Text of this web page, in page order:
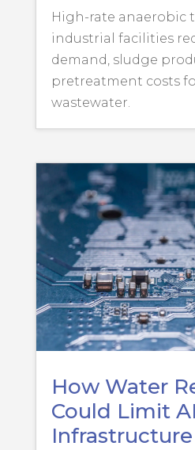
High-rate anaerobic
industrial facilities
demand, sludge
pretreatment costs
wastewater.
How Water
Could Limit AI